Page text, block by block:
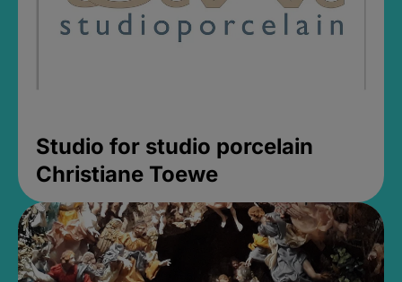
Studio for studio porcelain
Christiane Toewe